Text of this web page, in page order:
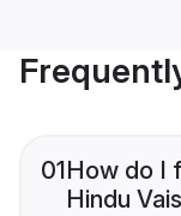
01How do I
Hindu